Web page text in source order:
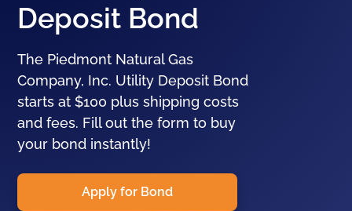
Deposit Bond
The Piedmont Natural Gas
Company, Inc. Utility Deposit Bond
starts at $100 plus shipping costs
and fees. Fill out the form to buy
your bond instantly!
Apply for Bond